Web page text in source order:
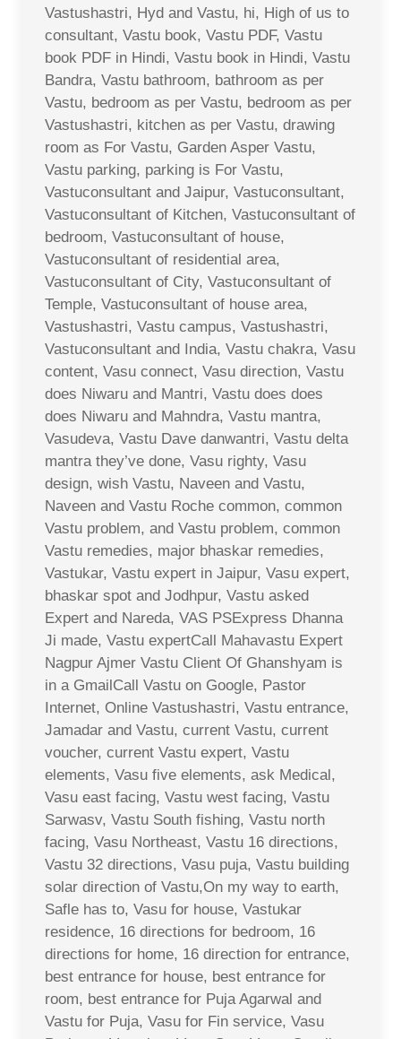
Vastushastri, Hyd and Vastu, hi, High of us to
consultant, Vastu book, Vastu PDF, Vastu
book PDF in Hindi, Vastu book in Hindi, Vastu
Bandra, Vastu bathroom, bathroom as per
Vastu, bedroom as per Vastu, bedroom as per
Vastushastri, kitchen as per Vastu, drawing
room as For Vastu, Garden Asper Vastu,
Vastu parking, parking is For Vastu,
Vastuconsultant and Jaipur, Vastuconsultant,
Vastuconsultant of Kitchen, Vastuconsultant of
bedroom, Vastuconsultant of house,
Vastuconsultant of residential area,
Vastuconsultant of City, Vastuconsultant of
Temple, Vastuconsultant of house area,
Vastushastri, Vastu campus, Vastushastri,
Vastuconsultant and India, Vastu chakra, Vasu
content, Vasu connect, Vasu direction, Vastu
does Niwaru and Mantri, Vastu does does
does Niwaru and Mahndra, Vastu mantra,
Vasudeva, Vastu Dave danwantri, Vastu delta
mantra they’ve done, Vasu righty, Vasu
design, wish Vastu, Naveen and Vastu,
Naveen and Vastu Roche common, common
Vastu problem, and Vastu problem, common
Vastu remedies, major bhaskar remedies,
Vastukar, Vastu expert in Jaipur, Vasu expert,
bhaskar spot and Jodhpur, Vastu asked
Expert and Nareda, VAS PSExpress Dhanna
Ji made, Vastu expertCall Mahavastu Expert
Nagpur Ajmer Vastu Client Of Ghanshyam is
in a GmailCall Vastu on Google, Pastor
Internet, Online Vastushastri, Vastu entrance,
Jamadar and Vastu, current Vastu, current
voucher, current Vastu expert, Vastu
elements, Vasu five elements, ask Medical,
Vasu east facing, Vastu west facing, Vastu
Sarwasv, Vastu South fishing, Vastu north
facing, Vasu Northeast, Vastu 16 directions,
Vastu 32 directions, Vasu puja, Vastu building
solar direction of Vastu,On my way to earth,
Safle has to, Vasu for house, Vastukar
residence, 16 directions for bedroom, 16
directions for home, 16 direction for entrance,
best entrance for house, best entrance for
room, best entrance for Puja Agarwal and
Vastu for Puja, Vasu for Fin service, Vasu